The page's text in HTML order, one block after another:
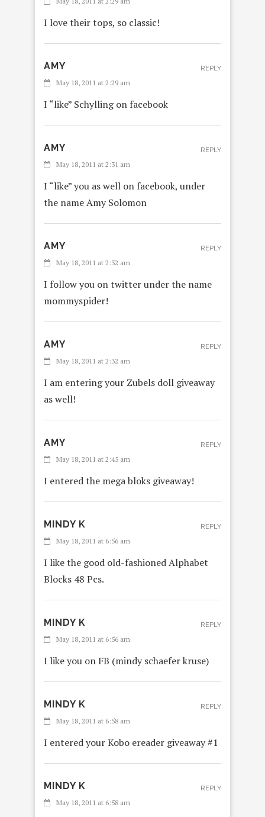
I love their tops, so classic!
AMY
May 18, 2011 at 2:29 am
I “like” Schylling on facebook
REPLY
AMY
May 18, 2011 at 2:31 am
I “like” you as well on facebook, under
the name Amy Solomon
REPLY
AMY
May 18, 2011 at 2:32 am
I follow you on twitter under the name
mommyspider!
REPLY
AMY
May 18, 2011 at 2:32 am
I am entering your Zubels doll giveaway
as well!
REPLY
AMY
May 18, 2011 at 2:45 am
I entered the mega bloks giveaway!
REPLY
MINDY K
May 18, 2011 at 6:56 am
I like the good old-fashioned Alphabet
Blocks 48 Pcs.
REPLY
MINDY K
May 18, 2011 at 6:56 am
I like you on FB (mindy schaefer kruse)
REPLY
MINDY K
May 18, 2011 at 6:58 am
I entered your Kobo ereader giveaway #1
REPLY
MINDY K
May 18, 2011 at 6:58 am
REPLY